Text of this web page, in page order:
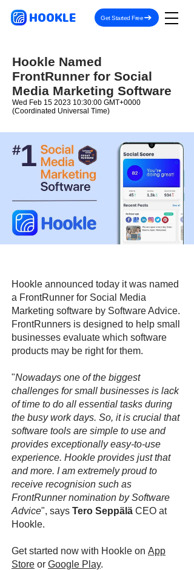
HOOKLE Get Started Free
Hookle Named
FrontRunner for Social
Media Marketing Software
Wed Feb 15 2023 10:30:00 GMT+0000
(Coordinated Universal Time)
Hookle announced today it was named
a FrontRunner for Social Media
Marketing software by Software Advice.
FrontRunners is designed to help small
businesses evaluate which software
products may be right for them.
"Nowadays one of the biggest
challenges for small businesses is lack
of time to do all essential tasks during
the busy work days. So, it is crucial that
software tools are simple to use and
provides exceptionally easy-to-use
experience. Hookle provides just that
and more. I am extremely proud to
receive recognision such as
FrontRunner nomination by Software
Advice", says Tero Seppälä CEO at
Hookle.
Get started now with Hookle on App
Store or Google Play.